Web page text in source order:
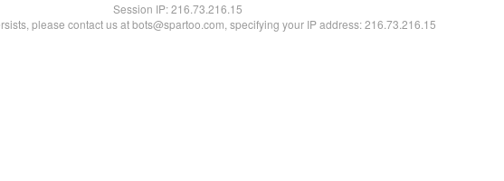
Session IP:216.73.216.15
please contact us at bots@spartoo.com, specifying your IP address: 216.73.216.15